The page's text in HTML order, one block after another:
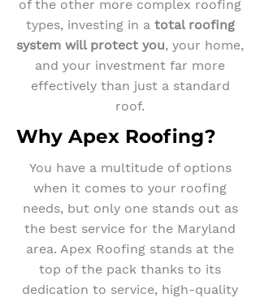
of the other more complex roofing
types, investing in a total roofing
system will protect you, your home,
and your investment far more
effectively than just a standard
roof.
Why Apex Roofing?
You have a multitude of options
when it comes to your roofing
needs, but only one stands out as
the best service for the Maryland
area. Apex Roofing stands at the
top of the pack thanks to its
dedication to service, high-quality